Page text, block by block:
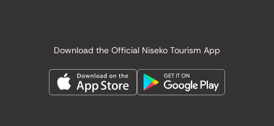
Download the Official Niseko Tourism App